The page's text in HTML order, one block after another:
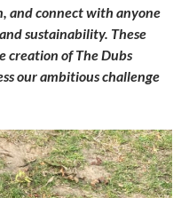
and connect with anyone
sustainability. These
creation of The Dubs
our ambitious challenge